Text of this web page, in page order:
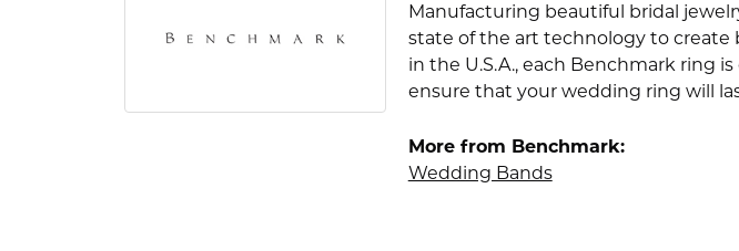
Manufacturing beautiful bridal
state of the art technology to
in the U.S.A., each Benchmark ring
ensure that your wedding ring will
More from Benchmark:
Wedding Bands